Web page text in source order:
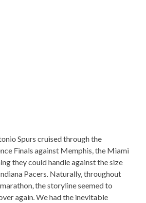
Spurs cruised through the
Finals against Memphis, the Miami
they could handle against the size
Pacers. Naturally, throughout
the storyline seemed to
again. We had the inevitable